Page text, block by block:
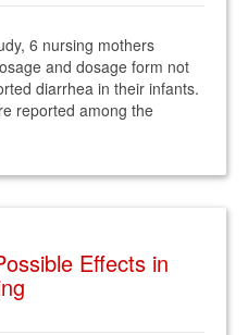
6 nursing mothers
and dosage form not
diarrhea in their infants.
reported among the
Effects in